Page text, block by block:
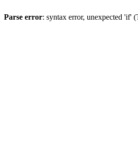
Parse error: syntax error, unexpected 'if'